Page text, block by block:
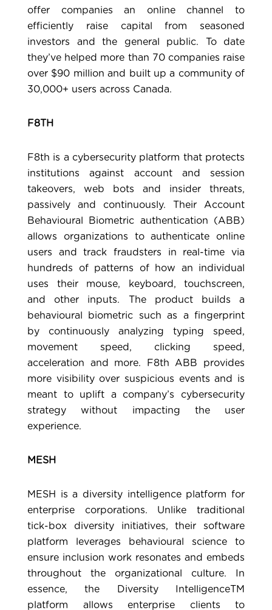
offer companies an online channel to
efficiently raise capital from seasoned
investors and the general public. To date
they’ve helped more than 70 companies raise
over $90 million and built up a community of
30,000+ users across Canada.
F8TH
F8th is a cybersecurity platform that protects
institutions against account and session
takeovers, web bots and insider threats,
passively and continuously. Their Account
Behavioural Biometric authentication (ABB)
allows organizations to authenticate online
users and track fraudsters in real-time via
hundreds of patterns of how an individual
uses their mouse, keyboard, touchscreen,
and other inputs. The product builds a
behavioural biometric such as a fingerprint
by continuously analyzing typing speed,
movement speed, clicking speed,
acceleration and more. F8th ABB provides
more visibility over suspicious events and is
meant to uplift a company’s cybersecurity
strategy without impacting the user
experience.
MESH
MESH
is a diversity intelligence platform for
enterprise corporations. Unlike traditional
tick-box diversity initiatives, their software
platform leverages behavioural science to
ensure inclusion work resonates and embeds
throughout the organizational culture. In
essence, the Diversity IntelligenceTM
platform allows enterprise clients to